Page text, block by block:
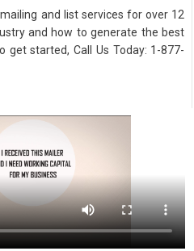
and list services for over 12
and how to generate the best
get started, Call Us Today: 1-877-